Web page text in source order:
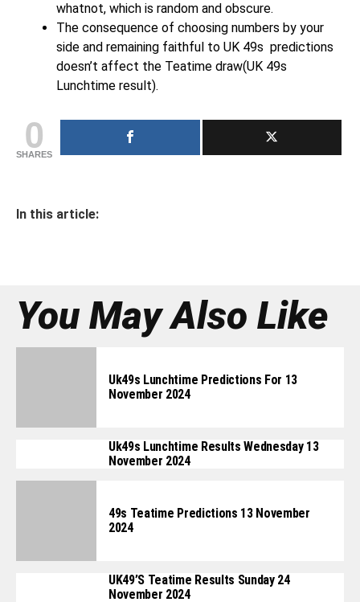
whatnot, which is random and obscure.
The consequence of choosing numbers by your
side and remaining faithful to UK 49s predictions
doesn’t affect the Teatime draw(UK 49s
Lunchtime result).
0
SHARES
In this article:
You May Also Like
Uk49s Lunchtime Predictions For 13
November 2024
Uk49s Lunchtime Results Wednesday 13
November 2024
49s Teatime Predictions 13 November
2024
UK49’s Teatime Results Sunday 24
November 2024